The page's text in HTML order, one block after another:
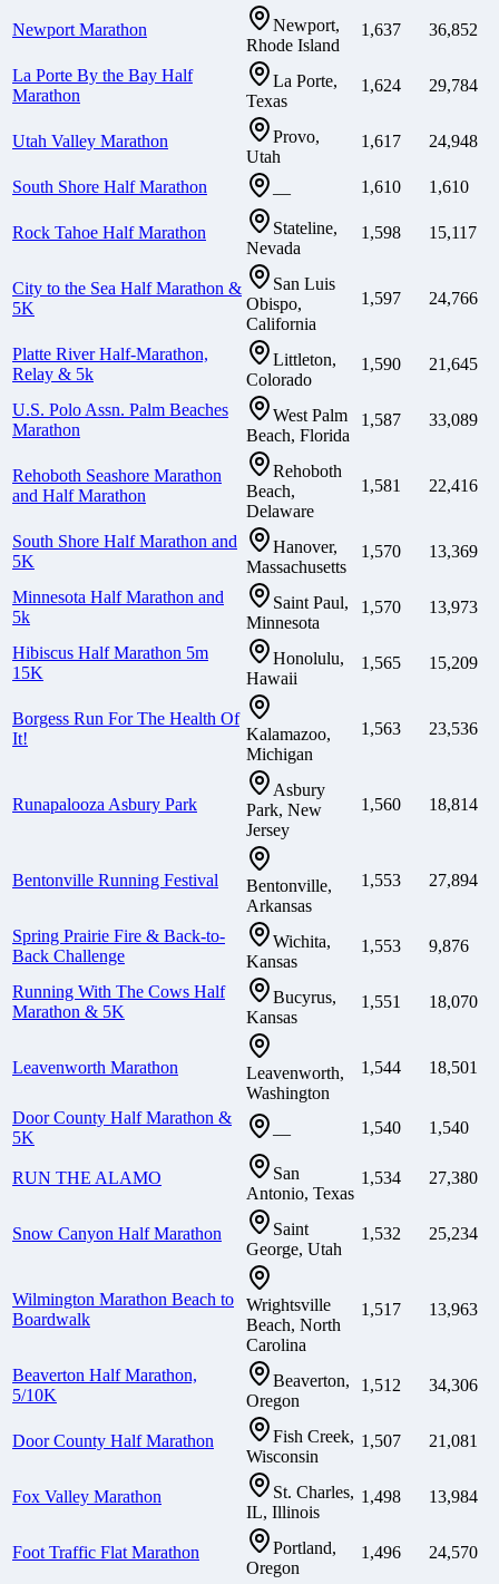
Newport Marathon
Newport,
Rhode Island
1,637 36,852
La Porte By the Bay Half
Marathon
La Porte,
Texas
1,624 29,784
Utah Valley Marathon
Provo,
Utah
1,617 24,948
South Shore Half Marathon — 1,610 1,610
Rock Tahoe Half Marathon
Stateline,
Nevada
1,598 15,117
City to the Sea Half Marathon &
5K
San Luis
Obispo,
California
1,597 24,766
Platte River Half-Marathon,
Relay & 5k
Littleton,
Colorado
1,590 21,645
U.S. Polo Assn. Palm Beaches
Marathon
West Palm
Beach, Florida
1,587 33,089
Rehoboth Seashore Marathon
and Half Marathon
Rehoboth
Beach,
Delaware
1,581 22,416
South Shore Half Marathon and
5K
Hanover,
Massachusetts
1,570 13,369
Minnesota Half Marathon and
5k
Saint Paul,
Minnesota
1,570 13,973
Hibiscus Half Marathon 5m
15K
Honolulu,
Hawaii
1,565 15,209
Borgess Run For The Health Of
It!
Kalamazoo,
Michigan
1,563 23,536
Runapalooza Asbury Park
Asbury
Park, New
Jersey
1,560 18,814
Bentonville Running Festival
Bentonville,
Arkansas
1,553 27,894
Spring Prairie Fire & Back-to-
Back Challenge
Wichita,
Kansas
1,553 9,876
Running With The Cows Half
Marathon & 5K
Bucyrus,
Kansas
1,551 18,070
Leavenworth Marathon
Leavenworth,
Washington
1,544 18,501
Door County Half Marathon &
5K
— 1,540 1,540
RUN THE ALAMO
San
Antonio, Texas
1,534 27,380
Snow Canyon Half Marathon
Saint
George, Utah
1,532 25,234
Wilmington Marathon Beach to
Boardwalk
Wrightsville
Beach, North
Carolina
1,517 13,963
Beaverton Half Marathon,
5/10K
Beaverton,
Oregon
1,512 34,306
Door County Half Marathon
Fish Creek,
Wisconsin
1,507 21,081
Fox Valley Marathon
St. Charles,
IL, Illinois
1,498 13,984
Foot Traffic Flat Marathon
Portland,
Oregon
1,496 24,570